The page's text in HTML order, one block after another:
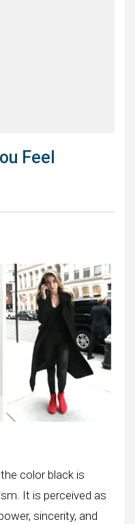
Feel
color black is
It is perceived as
sincerity, and